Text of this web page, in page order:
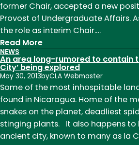
former Chair, accepted a new
Provost of Undergraduate Affairs.
the role as interim Chair.…
Read More:
interim
chair
named
to
the
Department
of
NEWS
An area long-rumored to contain
City’ being explored
May 30, 2013byCLA Webmaster
Some of the most inhospitable
found in Nicaragua. Home of the
snakes on the planet, deadliest
stinging plants. It also happens to
ancient city, known to many as la